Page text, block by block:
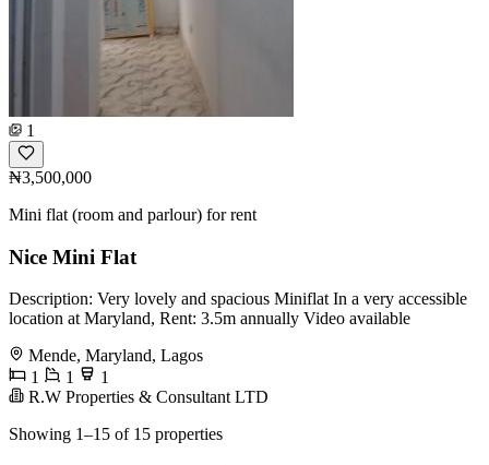
1
₦3,500,000
Mini flat (room and parlour) for rent
Nice Mini Flat
Description: Very lovely and spacious Miniflat In a very accessible
location at Maryland, Rent: 3.5m annually Video available
Mende, Maryland, Lagos
1
1
1
R.W Properties & Consultant LTD
Showing 1–15 of 15 properties